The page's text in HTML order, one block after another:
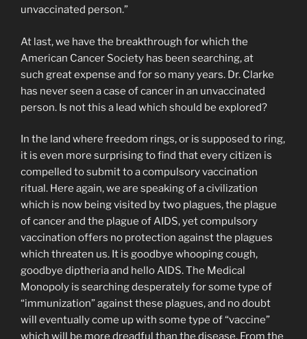
unvaccinated person.”
At last, we have the breakthrough for which the
American Cancer Society has been searching, at
such great expense and for so many years. Dr. Clarke
has never seen a case of cancer in an unvaccinated
person. Is not this a lead which should be explored?
In the land where freedom rings, or is supposed to ring,
it is even more surprising to find that every citizen is
compelled to submit to a compulsory vaccination
ritual. Here again, we are speaking of a civilization
which is now being visited by two plagues, the plague
of cancer and the plague of AIDS, yet compulsory
vaccination offers no protection against the plagues
which threaten us. It is goodbye whooping cough,
goodbye diptheria and hello AIDS. The Medical
Monopoly is searching desperately for some type of
“immunization” against these plagues, and no doubt
will eventually come up with some type of “vaccine”
which will be more dreadful than the disease. From the